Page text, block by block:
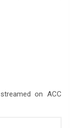
on ACC